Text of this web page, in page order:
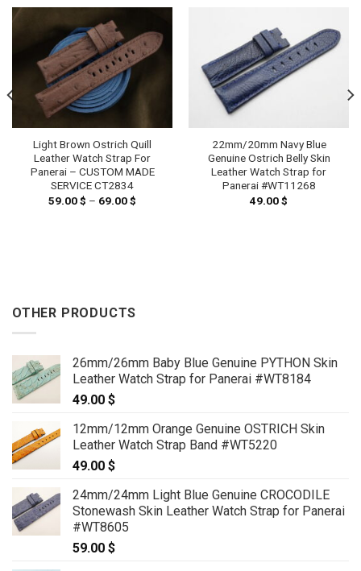
Light Brown Ostrich Quill
Leather Watch Strap For
Panerai – CUSTOM MADE
SERVICE CT2834
59.00$ – 69.00$
22mm/20mm Navy Blue
Genuine Ostrich Belly Skin
Leather Watch Strap for
Panerai #WT11268
49.00$
OTHER PRODUCTS
26mm/26mm Baby Blue Genuine PYTHON Skin
Leather Watch Strap for Panerai #WT8184
49.00 $
12mm/12mm Orange Genuine OSTRICH Skin
Leather Watch Strap Band #WT5220
49.00 $
24mm/24mm Light Blue Genuine CROCODILE
Stonewash Skin Leather Watch Strap for Panerai
#WT8605
59.00 $